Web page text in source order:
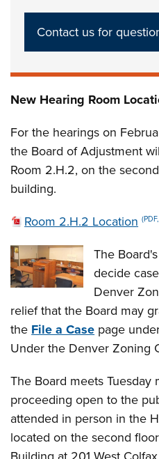
Contact us for
New Hearing Room
For the hearings on
the Board of Adjustment
Room 2.H.2, on the
building.
Room 2.H.2 Location
The
decide
Denver
relief that the Board may
the File a Case page
Under the Denver Zoning
The Board meets Tuesday
proceeding open to the
attended in person in the
located on the second